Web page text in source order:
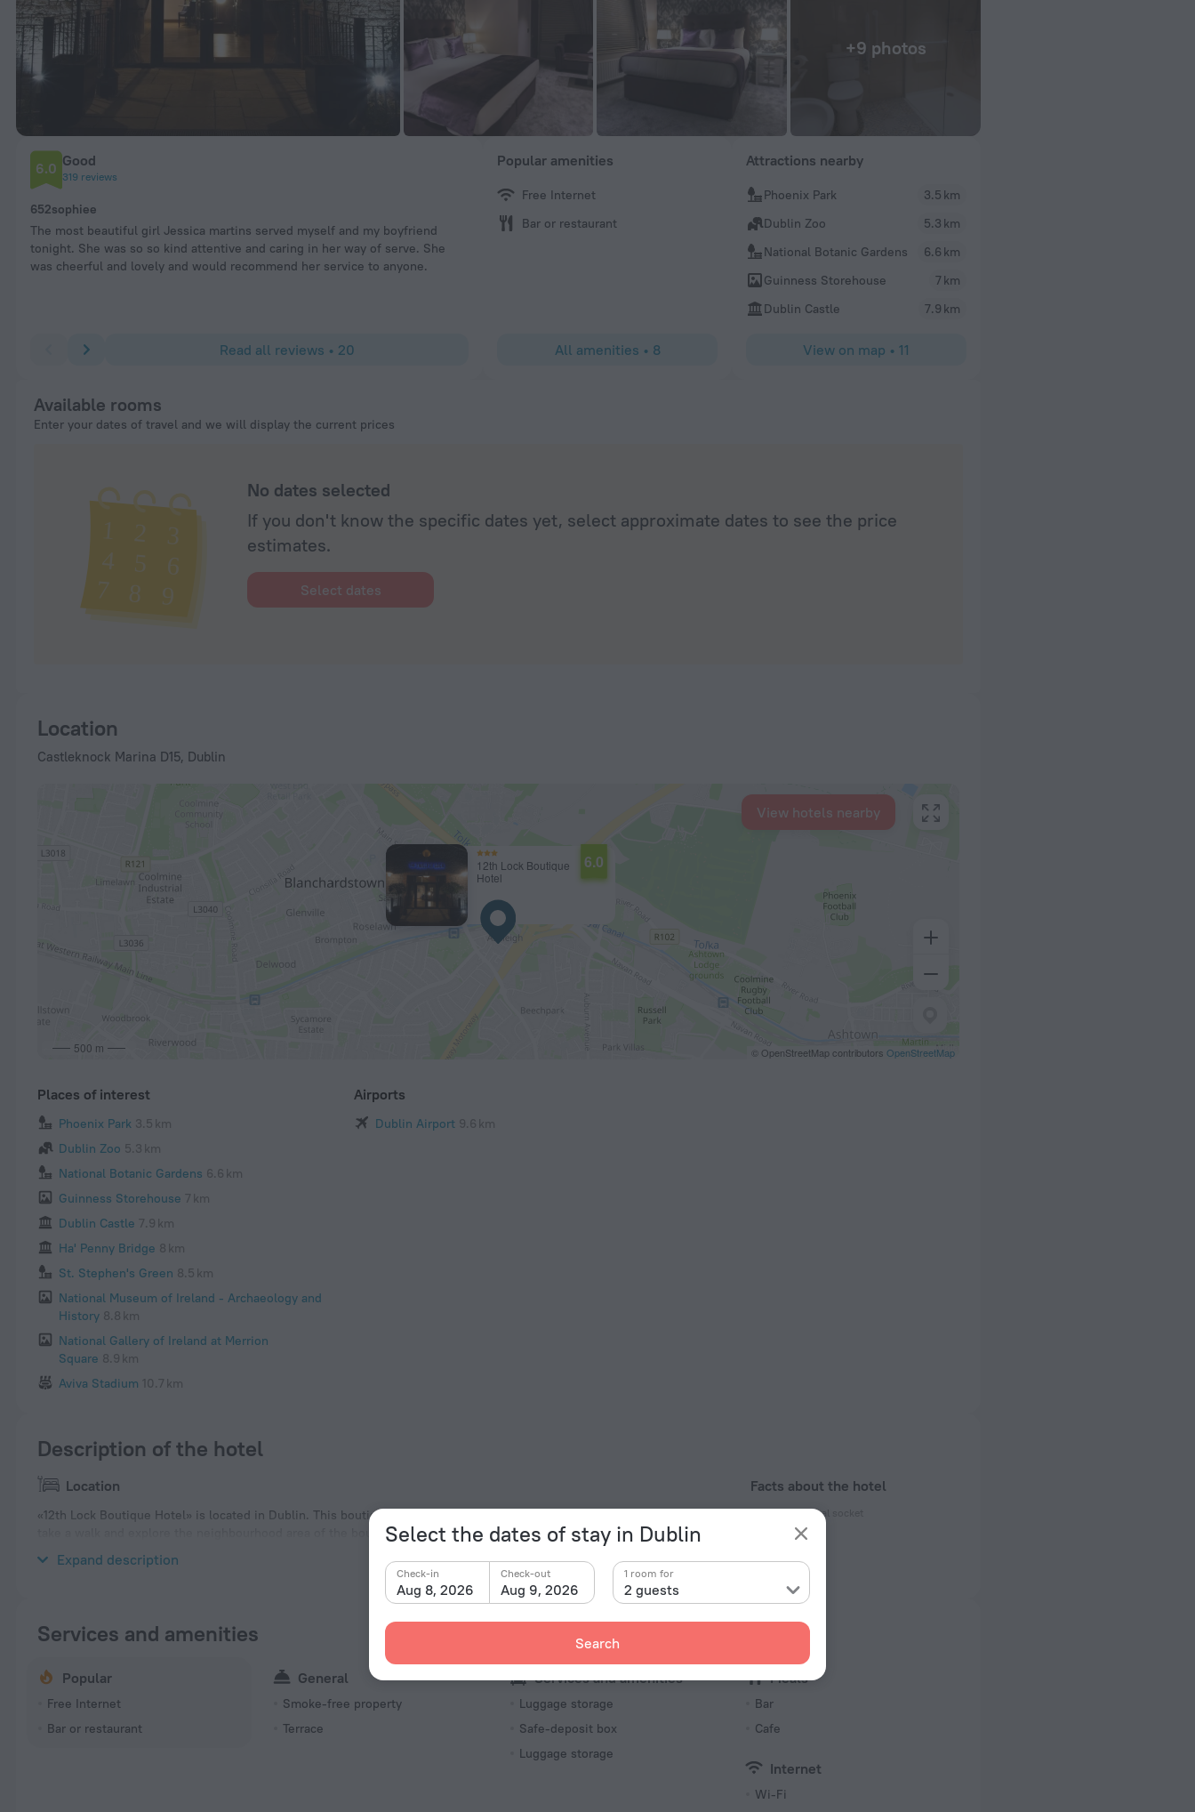
Select the dates of stay in Dublin
Aug 8, 2026
Check-in
Aug 9, 2026
Check-out
2 guests
1 room for
Search
+9 photos
6.0 Good
319 reviews
652sophiee
The most beautiful girl Jessica martins served myself and my boyfriend
tonight. She was so so kind attentive and caring in her way of serve. She
was cheerful and lovely and would recommend her service to anyone.
Fantastic evening thanks guys Great food lovely atmosphere very warm
Relaxing enjoyable Friday evening Can't wait to come again Highly
We went to this restaurant last night and had a
excellent, especially the vegetable curry..yum!
thought the prices were a little expensive
presentation of our order made up for this. The
the evening enjoyable. The staff followed all
Read all reviews • 20
Popular amenities
Free Internet
Bar or restaurant
All amenities • 8
Attractions nearby
Phoenix Park
3.5 km
Dublin Zoo
5.3 km
National Botanic Gardens
6.6 km
Guinness Storehouse
7 km
Dublin Castle
7.9 km
View on map • 11
Available rooms
Enter your dates of travel and we will display the current prices
No dates selected
If you don't know the specific dates yet, select approximate dates to see the price
estimates.
Select dates
Location
Castleknock Marina D15, Dublin
12th Lock Boutique
Hotel
6.0
500 m © OpenStreetMap contributors OpenStreetMap
View hotels nearby
Places of interest
Phoenix Park 3.5 km
Dublin Zoo 5.3 km
National Botanic Gardens 6.6 km
Guinness Storehouse 7 km
Dublin Castle 7.9 km
Ha' Penny Bridge 8 km
St. Stephen's Green 8.5 km
National Museum of Ireland - Archaeology and
History 8.8 km
National Gallery of Ireland at Merrion
Square 8.9 km
Aviva Stadium 10.7 km
Airports
Dublin Airport 9.6 km
Description of the hotel
Location
«12th Lock Boutique Hotel» is located in Dublin. This boutique hotel is located in 8 km from the city center. You can
take a walk and explore the neighbourhood area of the boutique hotel. Places nearby: Phoenix Park, Dublin Zoo and
Expand description
Facts about the hotel
Type of electrical socket
10 rooms
Services and amenities
Popular
Free Internet
Bar or restaurant
General
Smoke-free property
Terrace
Services and amenities
Luggage storage
Safe-deposit box
Luggage storage
Meals
Bar
Cafe
Internet
Wi-Fi